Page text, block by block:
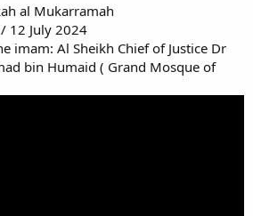
al Mukarramah
12 July 2024
imam: Al Sheikh Chief of Justice Dr
bin Humaid ( Grand Mosque of